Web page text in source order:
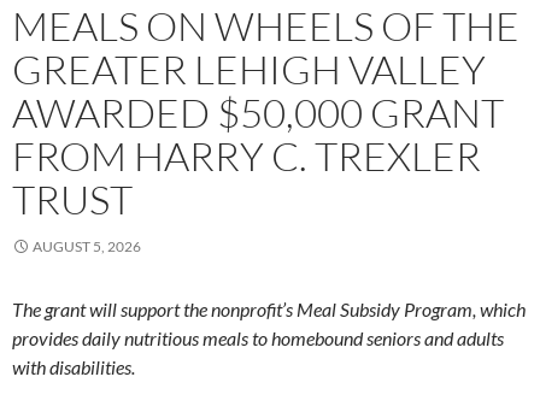
MEALS ON WHEELS OF THE
GREATER LEHIGH VALLEY
AWARDED $50,000 GRANT
FROM HARRY C. TREXLER
TRUST
AUGUST 5, 2026
The grant will support the nonprofit’s Meal Subsidy Program, which
provides daily nutritious meals to homebound seniors and adults
with disabilities.